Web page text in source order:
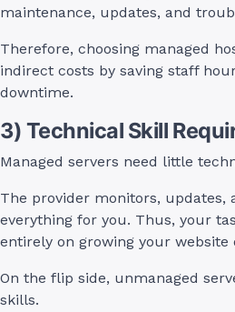
maintenance, updates, and
Therefore, choosing managed
indirect costs by saving staff
downtime.
3) Technical Skill
Managed servers need little
The provider monitors, updates,
everything for you. Thus, your
entirely on growing your website
On the flip side, unmanaged
skills.